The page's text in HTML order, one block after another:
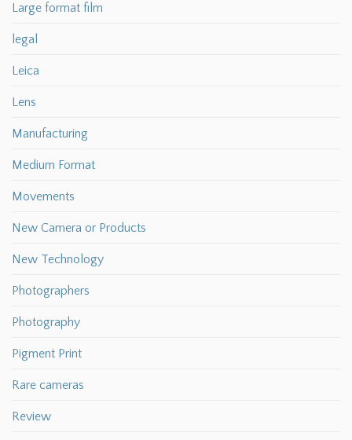
Large format film
legal
Leica
Lens
Manufacturing
Medium Format
Movements
New Camera or Products
New Technology
Photographers
Photography
Pigment Print
Rare cameras
Review